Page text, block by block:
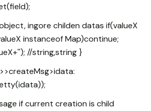
ingore childen datas if(valueX
instanceof Map)continue;
//string,string }
if current creation is child